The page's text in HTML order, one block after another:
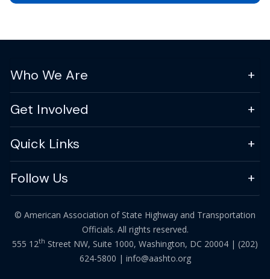
Who We Are
Get Involved
Quick Links
Follow Us
© American Association of State Highway and Transportation
Officials. All rights reserved.
555 12th Street NW, Suite 1000, Washington, DC 20004 | (202)
624-5800 | info@aashto.org